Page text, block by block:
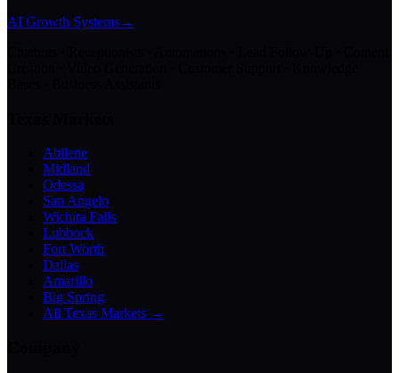
AI Growth Systems→
Abilene
Midland
Odessa
San Angelo
Wichita Falls
Lubbock
Fort Worth
Dallas
Amarillo
Big Spring
All Texas Markets →